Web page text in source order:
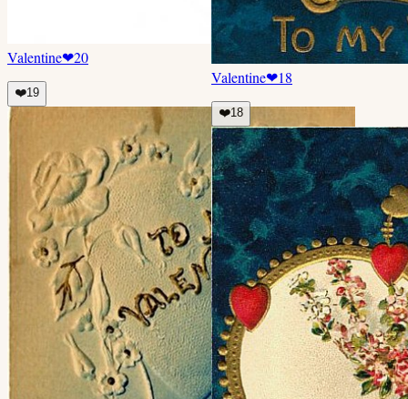
Valentine❤20
❤️19
Valentine❤18
❤️18